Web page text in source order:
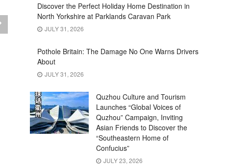
Discover the Perfect Holiday Home Destination in
North Yorkshire at Parklands Caravan Park
JULY 31, 2026
Pothole Britain: The Damage No One Warns Drivers
About
JULY 31, 2026
Quzhou Culture and Tourism
Launches “Global Voices of
Quzhou” Campaign, Inviting
Asian Friends to Discover the
“Southeastern Home of
Confucius”
JULY 23, 2026